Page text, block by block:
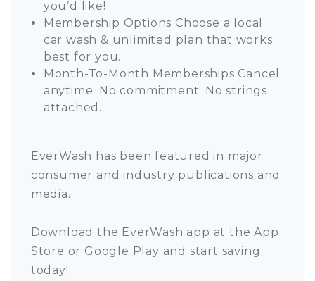
you’d like!
Membership Options Choose a local
car wash & unlimited plan that works
best for you.
Month-To-Month Memberships Cancel
anytime. No commitment. No strings
attached.
EverWash has been featured in major
consumer and industry publications and
media.
Download the EverWash app at the App
Store or Google Play and start saving
today!